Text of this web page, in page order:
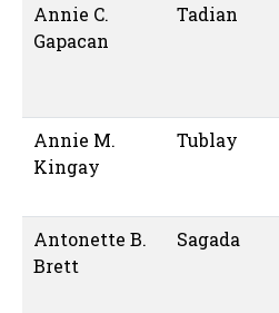
Annie C.
Gapacan
Tadian
Annie M.
Kingay
Tublay
Antonette B.
Brett
Sagada